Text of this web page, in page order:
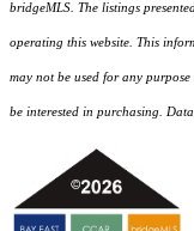
bridgeMLS. The listings
operating this website. This
may not be used for any
be interested in purchasing.